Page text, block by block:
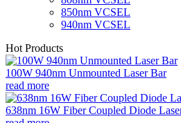
850nm VCSEL
940nm VCSEL
Hot Products
100W 940nm Unmounted Laser Bar
read more
638nm 16W Fiber Coupled Diode